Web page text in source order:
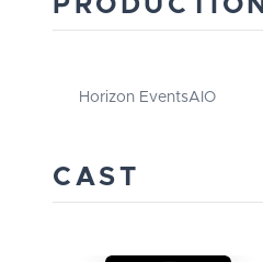
PRODUCTION
Horizon EventsAIO
CAST